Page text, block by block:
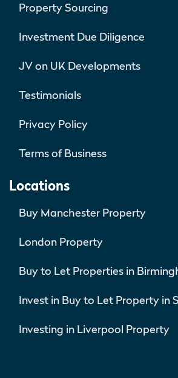
Property Sourcing
Investment Due Diligence
JV on UK Developments
Testimonials
Privacy Policy
Terms of Business
Locations
Buy Manchester Property
London Property
Buy to Let Properties in
Invest in Buy to Let Property in
Investing in Liverpool Property